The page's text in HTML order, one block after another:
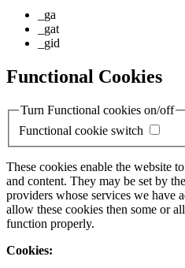
_ga
_gat
_gid
Functional Cookies
Turn Functional cookies on/off
Functional cookie switch
These cookies enable the website
and content. They may be set by
providers whose services we have
allow these cookies then some or
function properly.
Cookies: